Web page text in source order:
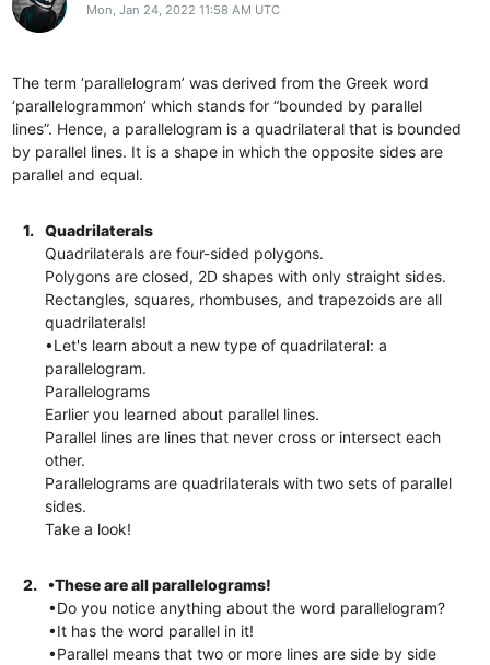
Mon, Jan 24, 2022 11:58 AM UTC
The term ‘parallelogram’ was derived from the Greek word
‘parallelogrammon’ which stands for “bounded by parallel
lines”. Hence, a parallelogram is a quadrilateral that is bounded
by parallel lines. It is a shape in which the opposite sides are
parallel and equal.
1.
Quadrilaterals
Quadrilaterals are four-sided polygons.
Polygons are closed, 2D shapes with only straight sides.
Rectangles, squares, rhombuses, and trapezoids are all
quadrilaterals!
•Let's learn about a new type of quadrilateral: a
parallelogram.
Parallelograms
Earlier you learned about parallel lines.
Parallel lines are lines that never cross or intersect each
other.
Parallelograms are quadrilaterals with two sets of parallel
sides.
Take a look!
2.
•These are all parallelograms!
•Do you notice anything about the word parallelogram?
•It has the word parallel in it!
•Parallel means that two or more lines are side by side